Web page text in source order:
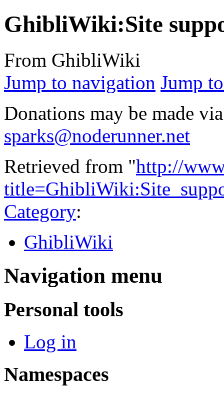
GhibliWiki:Site
From GhibliWiki
Jump to navigation Jump
Donations may be made
sparks@noderunner.net
Retrieved from "http://
Category:
GhibliWiki
Navigation menu
Personal tools
Log in
Namespaces